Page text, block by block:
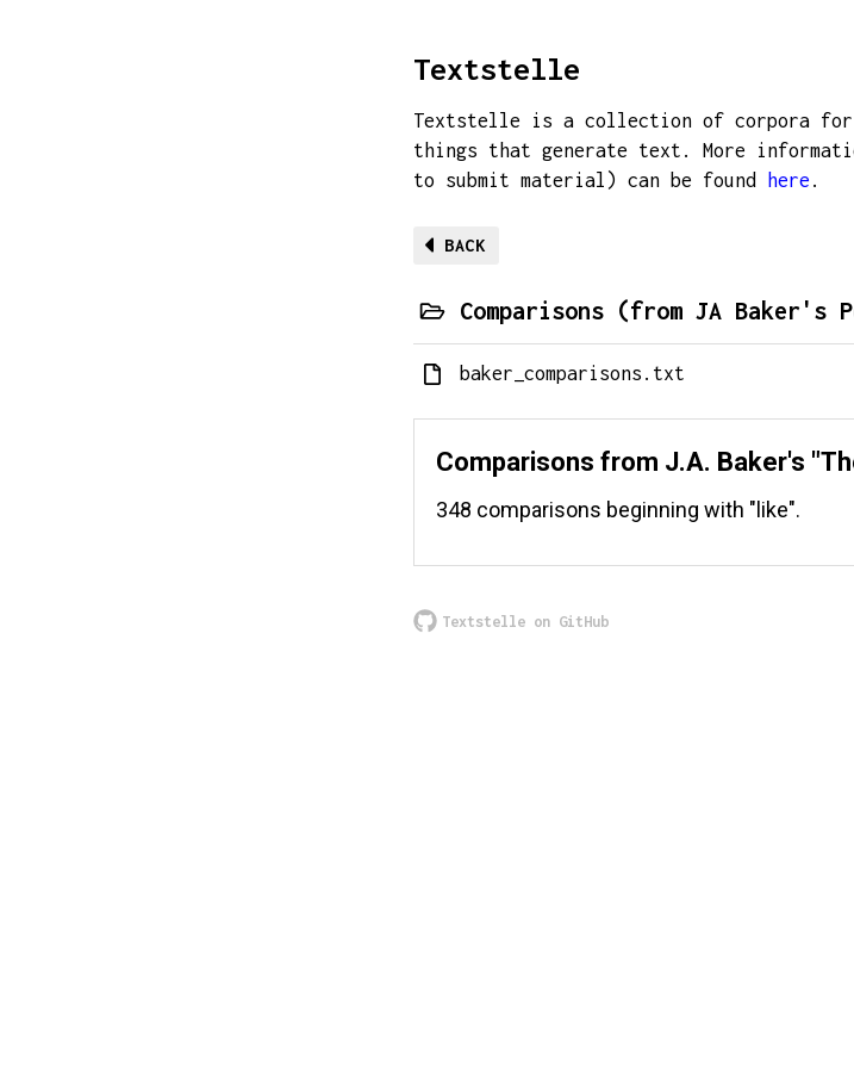
Textstelle
Textstelle is a collection of corpora
things that generate text. More
to submit material) can be found
here .
BACK
Comparisons (from JA Baker's
baker_comparisons.txt
Comparisons from J.A. Baker's
348 comparisons beginning with "like".
Textstelle on GitHub